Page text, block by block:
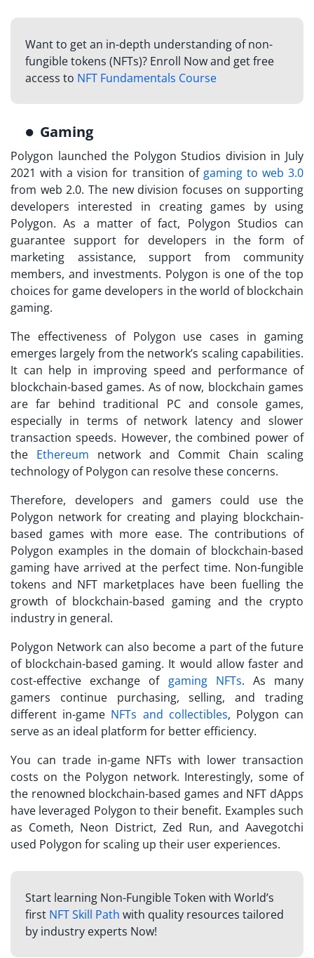
Want to get an in-depth understanding of non-
fungible tokens (NFTs)? Enroll Now and get free
access to NFT Fundamentals Course
Gaming
Polygon launched the Polygon Studios division in July
2021 with a vision for transition of gaming to web 3.0
from web 2.0. The new division focuses on supporting
developers interested in creating games by using
Polygon. As a matter of fact, Polygon Studios can
guarantee support for developers in the form of
marketing assistance, support from community
members, and investments. Polygon is one of the top
choices for game developers in the world of blockchain
gaming.
The effectiveness of Polygon use cases in gaming
emerges largely from the network’s scaling capabilities.
It can help in improving speed and performance of
blockchain-based games. As of now, blockchain games
are far behind traditional PC and console games,
especially in terms of network latency and slower
transaction speeds. However, the combined power of
the Ethereum network and Commit Chain scaling
technology of Polygon can resolve these concerns.
Therefore, developers and gamers could use the
Polygon network for creating and playing blockchain-
based games with more ease. The contributions of
Polygon examples in the domain of blockchain-based
gaming have arrived at the perfect time. Non-fungible
tokens and NFT marketplaces have been fuelling the
growth of blockchain-based gaming and the crypto
industry in general.
Polygon Network can also become a part of the future
of blockchain-based gaming. It would allow faster and
cost-effective exchange of gaming NFTs. As many
gamers continue purchasing, selling, and trading
different in-game NFTs and collectibles, Polygon can
serve as an ideal platform for better efficiency.
You can trade in-game NFTs with lower transaction
costs on the Polygon network. Interestingly, some of
the renowned blockchain-based games and NFT dApps
have leveraged Polygon to their benefit. Examples such
as Cometh, Neon District, Zed Run, and Aavegotchi
used Polygon for scaling up their user experiences.
Start learning Non-Fungible Token with World’s
first NFT Skill Path with quality resources tailored
by industry experts Now!